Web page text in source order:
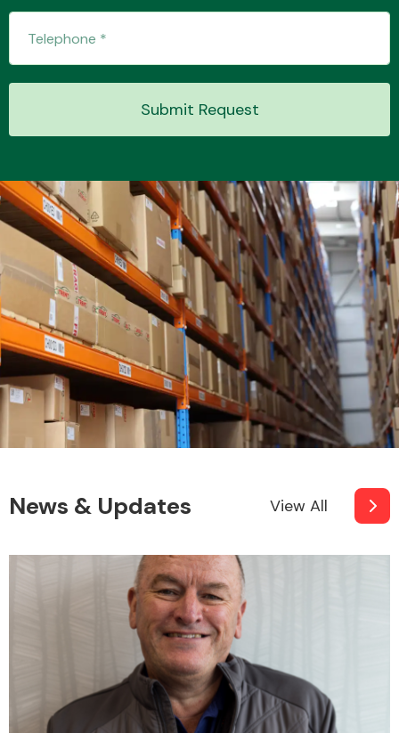
Submit Request
News & Updates View All